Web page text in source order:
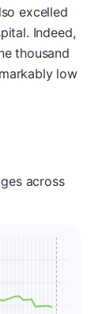
excelled
Indeed,
thousand
low
across